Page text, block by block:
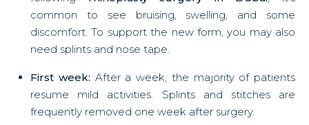
common to see bruising, swelling, and some
discomfort. To support the new form, you may also
need splints and nose tape.
First week: After a week, the majority of patients
resume mild activities. Splints and stitches are
frequently removed one week after surgery.